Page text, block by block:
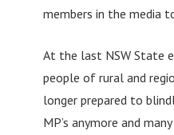
members in the media
At the last NSW State
people of rural and
longer prepared to
MP’s anymore and